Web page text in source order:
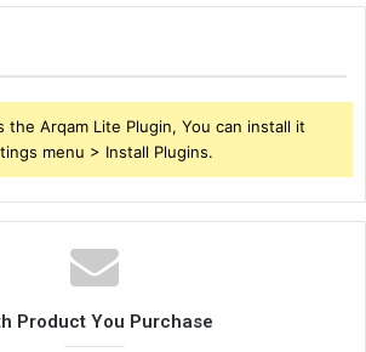
Arqam Lite Plugin, You can install it
menu > Install Plugins.
Product You Purchase